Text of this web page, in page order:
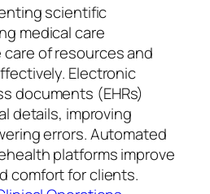
scientific
medical care
of resources and
Electronic
documents (EHRs)
details, improving
errors. Automated
platforms improve
comfort for clients.